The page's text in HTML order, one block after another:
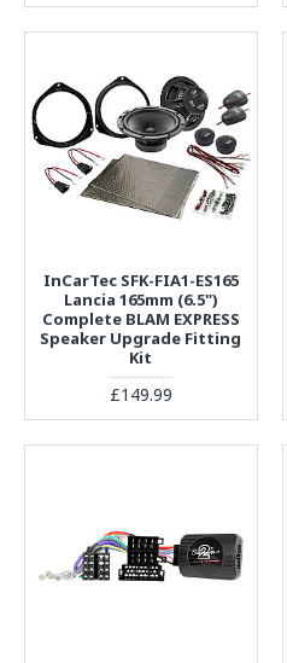
InCarTec SFK-FIA1-ES165
Lancia 165mm (6.5")
Complete BLAM EXPRESS
Speaker Upgrade Fitting
Kit
£149.99